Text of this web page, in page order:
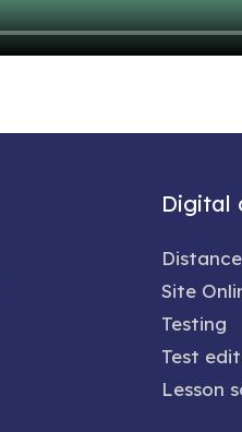
Digital
Site
Testing
Test
Lesson